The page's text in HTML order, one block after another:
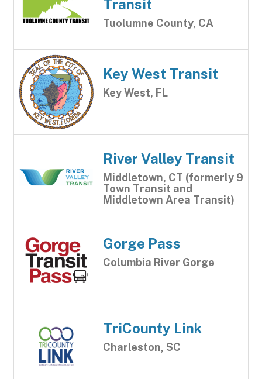
Transit
Tuolumne County, CA
Key West Transit
Key West, FL
River Valley Transit
Middletown, CT (formerly 9
Town Transit and
Middletown Area Transit)
Gorge Pass
Columbia River Gorge
TriCounty Link
Charleston, SC